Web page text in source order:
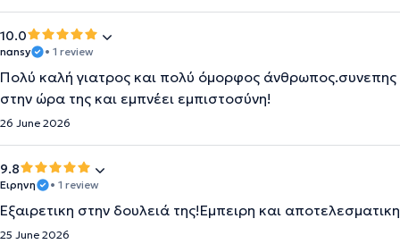
10.0
nansy • 1 review
Πολύ καλή γιατρος και πολύ όμορφος άνθρωπος.συνεπης
στην ώρα της και εμπνέει εμπιστοσύνη!
26 June 2026
9.8
Ειρηνη • 1 review
Εξαιρετικη στην δουλειά της!Εμπειρη και αποτελεσματικη
25 June 2026